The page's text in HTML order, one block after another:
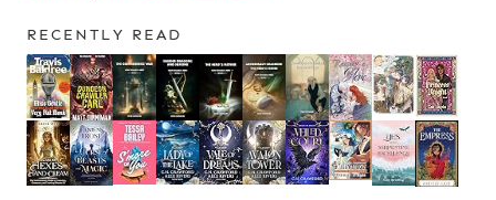
RECENTLY READ